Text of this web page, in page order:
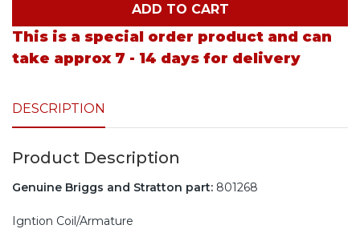
ADD TO CART
This is a special order product and can
take approx 7 - 14 days for delivery
DESCRIPTION
Product Description
Genuine Briggs and Stratton part: 801268
Igntion Coil/Armature